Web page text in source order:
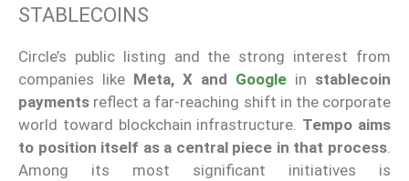
STABLECOINS
Circle’s public listing and the strong interest from
companies like Meta, X and Google in stablecoin
payments reflect a far-reaching shift in the corporate
world toward blockchain infrastructure. Tempo aims
to position itself as a central piece in that process.
Among its most significant initiatives is